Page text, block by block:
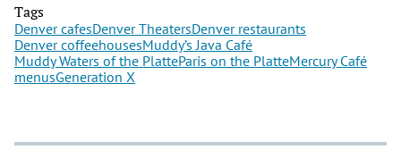
Tags
Denver cafesDenver TheatersDenver restaurants
Denver coffeehousesMuddy’s Java Café
Muddy Waters of the PlatteParis on the PlatteMercury Café
menusGeneration X